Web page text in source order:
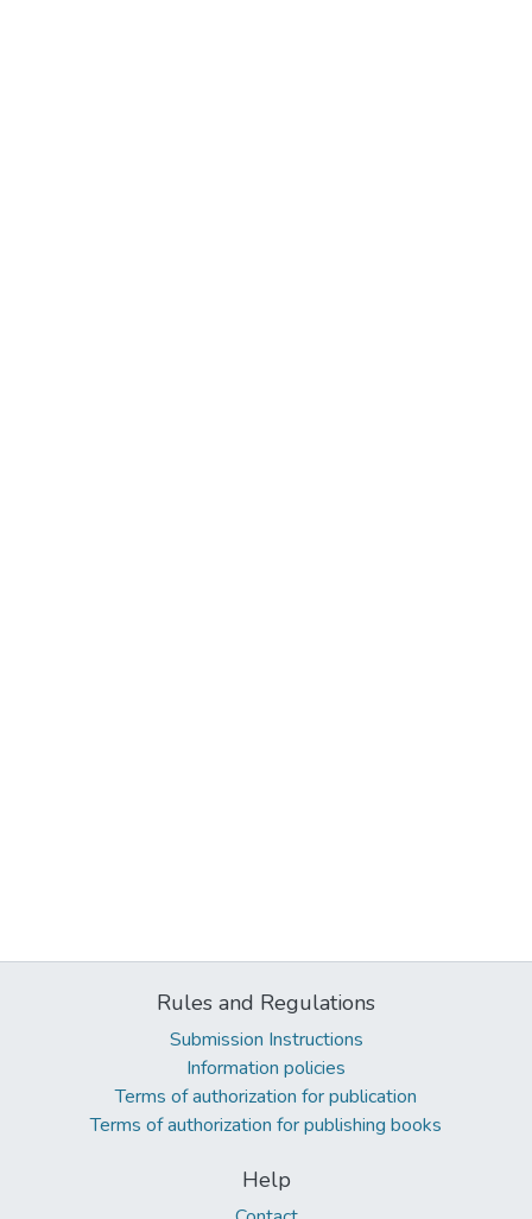
Rules and Regulations
Submission Instructions
Information policies
Terms of authorization for publication
Terms of authorization for publishing books
Help